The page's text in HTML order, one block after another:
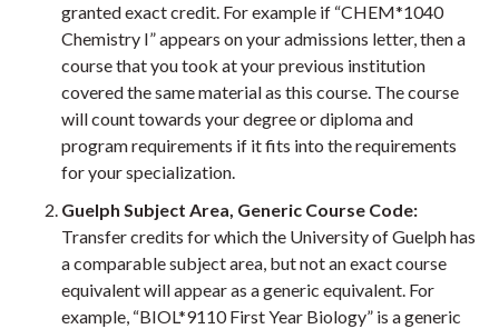
granted exact credit. For example if “CHEM*1040
Chemistry I” appears on your admissions letter, then a
course that you took at your previous institution
covered the same material as this course. The course
will count towards your degree or diploma and
program requirements if it fits into the requirements
for your specialization.
Guelph Subject Area, Generic Course Code:
Transfer credits for which the University of Guelph has
a comparable subject area, but not an exact course
equivalent will appear as a generic equivalent. For
example, “BIOL*9110 First Year Biology” is a generic